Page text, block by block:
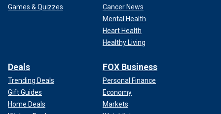
Games & Quizzes
Cancer News
Mental Health
Heart Health
Healthy Living
Deals
Trending Deals
Gift Guides
Home Deals
FOX Business
Personal Finance
Economy
Markets